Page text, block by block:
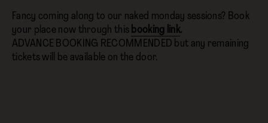
Fancy coming along to our naked monday sessions? Book
your place now through this booking link.
ADVANCE BOOKING RECOMMENDED but any remaining
tickets will be available on the door.